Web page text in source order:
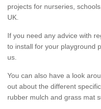
projects for nurseries,
UK.
If you need any advice with
to install for your playground
us.
You can also have a look
out about the different
rubber mulch and grass mat